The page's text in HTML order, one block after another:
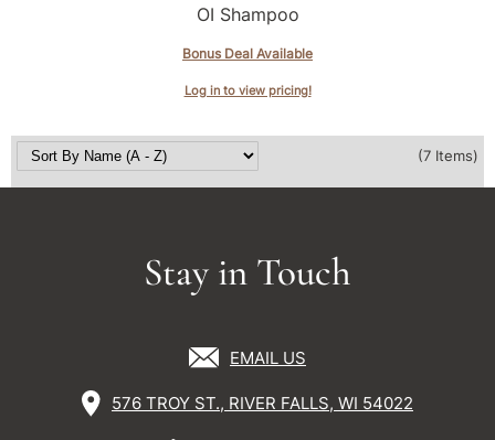
OI Shampoo
Bonus Deal Available
Log in to view pricing!
(7 Items)
Stay in Touch
EMAIL US
576 TROY ST., RIVER FALLS, WI 54022